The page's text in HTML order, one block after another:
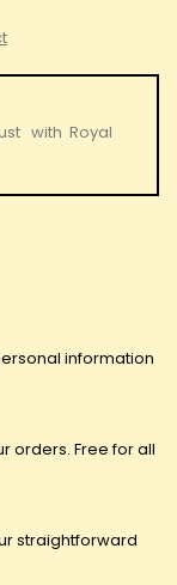
with Royal
information
orders. Free for all
straightforward